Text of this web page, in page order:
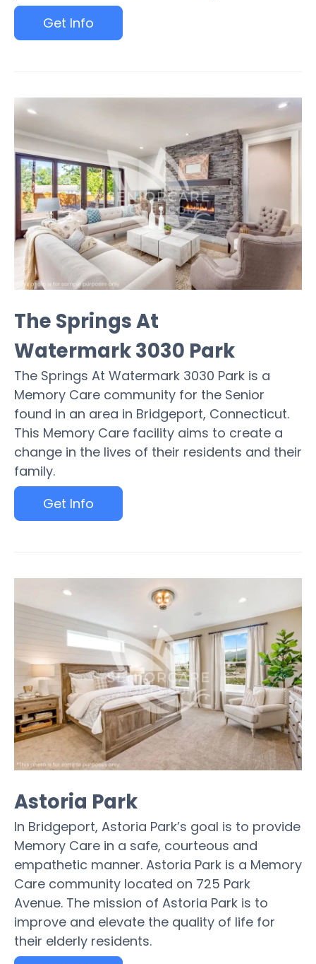
Get Info
The Springs At
Watermark 3030 Park
The Springs At Watermark 3030 Park is a
Memory Care community for the Senior
found in an area in Bridgeport, Connecticut.
This Memory Care facility aims to create a
change in the lives of their residents and their
family.
Get Info
Astoria Park
In Bridgeport, Astoria Park’s goal is to provide
Memory Care in a safe, courteous and
empathetic manner. Astoria Park is a Memory
Care community located on 725 Park
Avenue. The mission of Astoria Park is to
improve and elevate the quality of life for
their elderly residents.